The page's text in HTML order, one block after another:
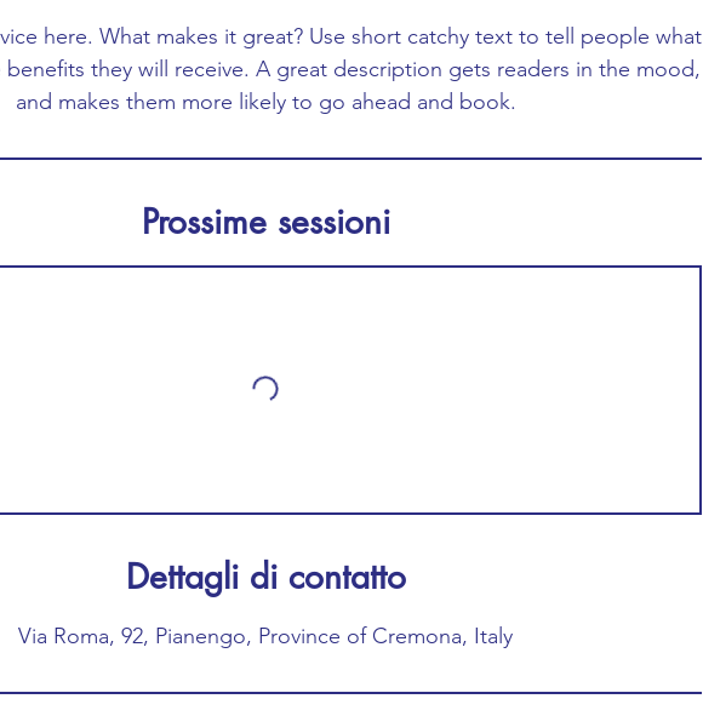
here. What makes it great? Use short catchy text to tell people what
benefits they will receive. A great description gets readers in the mood,
and makes them more likely to go ahead and book.
Prossime sessioni
Dettagli di contatto
Via Roma, 92, Pianengo, Province of Cremona, Italy